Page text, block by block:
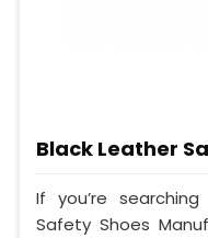
Black Leather
If you’re
Safety Shoes